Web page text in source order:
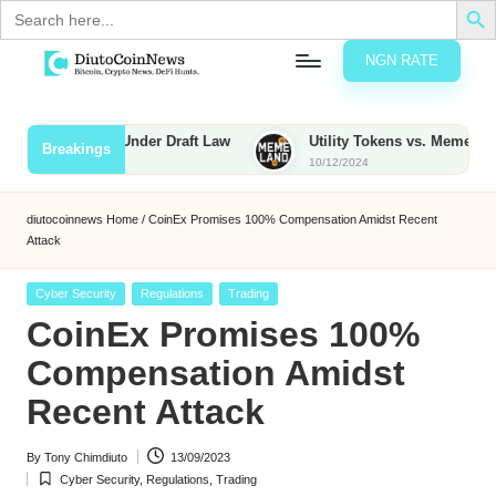
Search
for:
content
NGN RATE
Breakings
Under Draft Law Utility Tokens vs. Memecoins:
10/12/2024
diutocoinnews Home / CoinEx Promises 100% Compensation Amidst Recent
Attack
Posted
Cyber Security Regulations Trading
CoinEx Promises 100%
Compensation Amidst
Recent Attack
Posted
by
By Tony Chimdiuto 13/09/2023
Posted
Cyber Security, Regulations Trading